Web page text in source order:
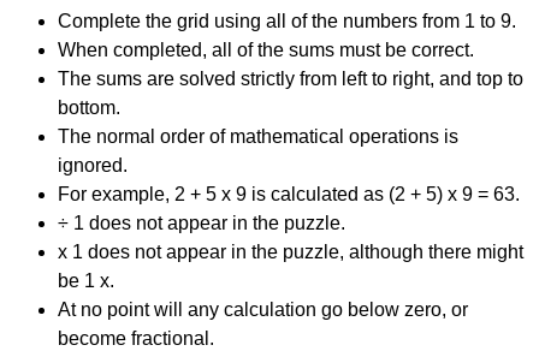
Complete the grid using all of the numbers from 1 to 9.
When completed, all of the sums must be correct.
The sums are solved strictly from left to right, and top to
bottom.
The normal order of mathematical operations is
ignored.
For example, 2 + 5 x 9 is calculated as (2 + 5) x 9 = 63.
÷ 1 does not appear in the puzzle.
x 1 does not appear in the puzzle, although there might
be 1 x.
At no point will any calculation go below zero, or
become fractional.